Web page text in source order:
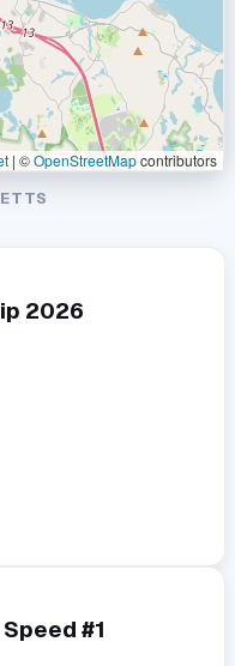
| ©OpenStreetMapcontributors
2026
#1